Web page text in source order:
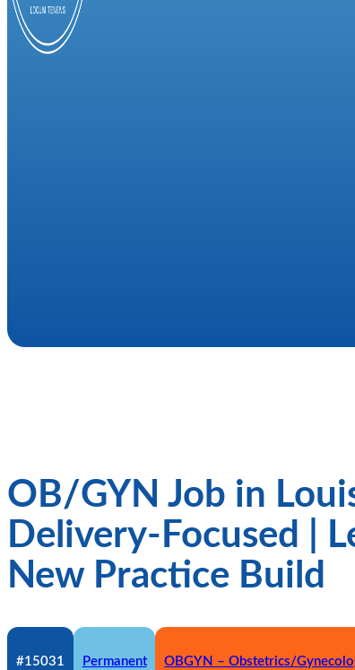
OB/GYN Job in
Delivery-Focused |
New Practice Build
#15031 Permanent OBGYN – Obstetrics/